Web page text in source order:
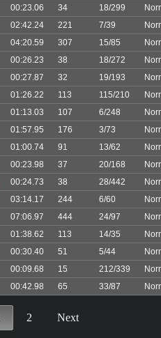
00:23.06 34 18/299
02:42.24 221 7/39
04:20.59 307 15/85
00:26.23 38 18/272
00:27.87 32 19/193
01:26.22 113 115/210
01:13.03 107 6/248
01:57.95 176 3/73
01:00.74 91 13/62
00:23.98 37 20/168
00:24.73 38 28/442
03:14.17 244 6/60
07:06.97 444 24/97
01:38.62 113 14/35
00:30.40 51 5/44
00:09.68 15 212/339
00:42.98 65 33/87
2 Next